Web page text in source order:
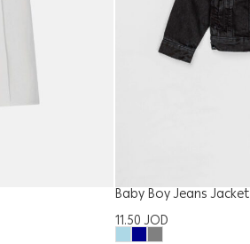
Baby Boy Jeans Jacket
11.50JOD